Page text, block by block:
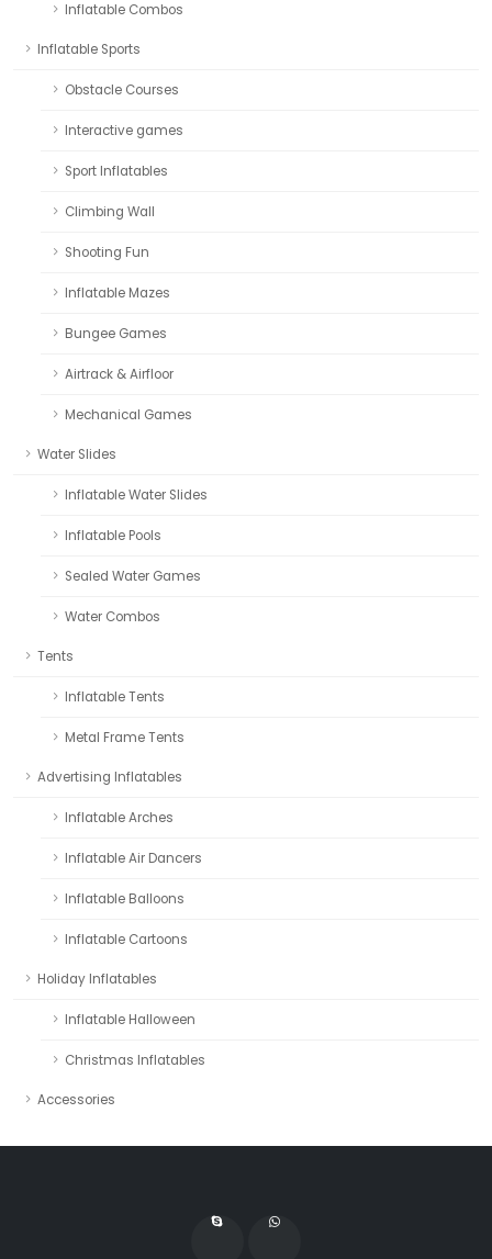
Inflatable Combos
Inflatable Sports
Obstacle Courses
Interactive games
Sport Inflatables
Climbing Wall
Shooting Fun
Inflatable Mazes
Bungee Games
Airtrack & Airfloor
Mechanical Games
Water Slides
Inflatable Water Slides
Inflatable Pools
Sealed Water Games
Water Combos
Tents
Inflatable Tents
Metal Frame Tents
Advertising Inflatables
Inflatable Arches
Inflatable Air Dancers
Inflatable Balloons
Inflatable Cartoons
Holiday Inflatables
Inflatable Halloween
Christmas Inflatables
Accessories